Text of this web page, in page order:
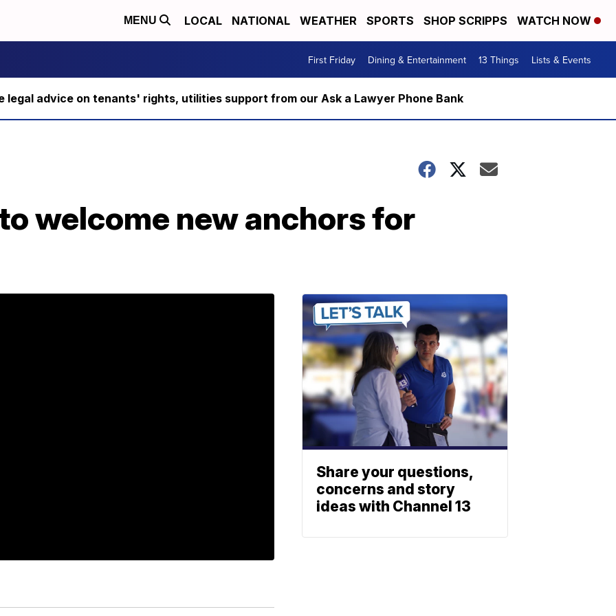
MENU LOCAL NATIONAL WEATHER SPORTS SHOP SCRIPPS WATCH NOW
First Friday Dining & Entertainment 13 Things Lists & Events
legal advice on tenants' rights, utilities support from our Ask a Lawyer Phone Bank
welcome new anchors for
Share your questions,
concerns and story
ideas with Channel 13